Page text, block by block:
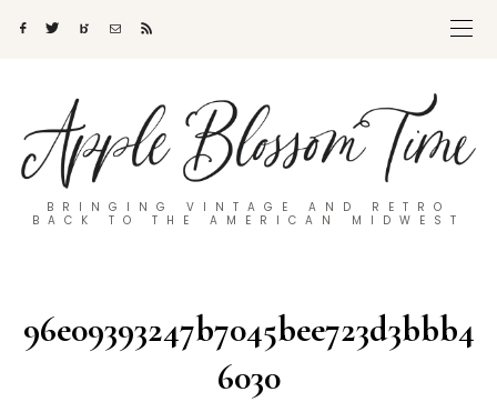
BRINGING VINTAGE AND RETRO
BACK TO THE AMERICAN MIDWEST
96e09393247b7045bee723d3bbb4
6030